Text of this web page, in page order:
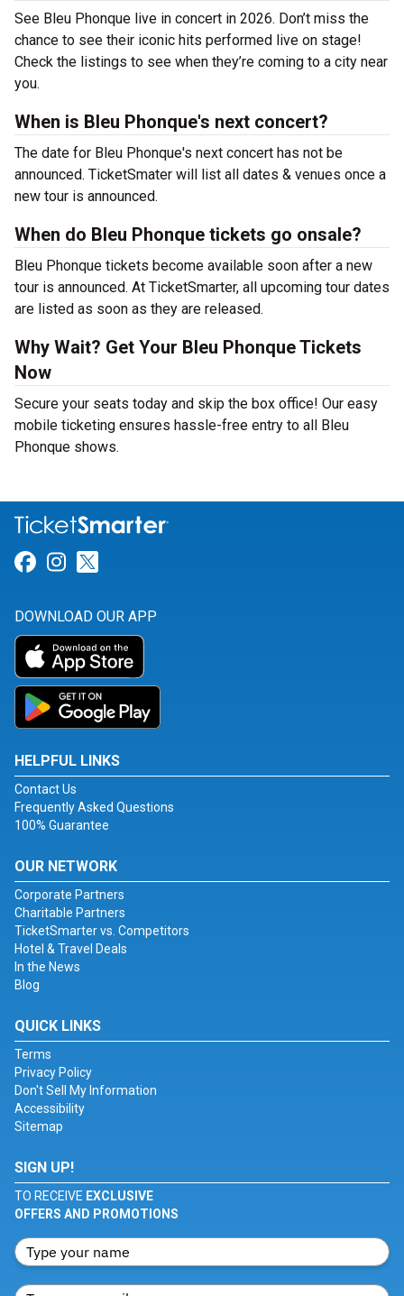
See Bleu Phonque live in concert in 2026. Don’t miss the
chance to see their iconic hits performed live on stage!
Check the listings to see when they’re coming to a city near
you.
When is Bleu Phonque's next concert?
The date for Bleu Phonque's next concert has not be
announced. TicketSmater will list all dates & venues once a
new tour is announced.
When do Bleu Phonque tickets go onsale?
Bleu Phonque tickets become available soon after a new
tour is announced. At TicketSmarter, all upcoming tour dates
are listed as soon as they are released.
Why Wait? Get Your Bleu Phonque Tickets
Now
Secure your seats today and skip the box office! Our easy
mobile ticketing ensures hassle-free entry to all Bleu
Phonque shows.
Link for Facebook
Link for Instagram
DOWNLOAD OUR APP
HELPFUL LINKS
Contact Us
Frequently Asked Questions
100% Guarantee
OUR NETWORK
Corporate Partners
Charitable Partners
TicketSmarter vs. Competitors
Hotel & Travel Deals
In the News
Blog
QUICK LINKS
Terms
Privacy Policy
Don't Sell My Information
Accessibility
Sitemap
SIGN UP!
TO RECEIVE EXCLUSIVE
OFFERS AND PROMOTIONS